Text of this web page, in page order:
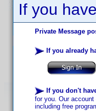
If you
Private Message
If you already
If you don't
for you. Our
including free